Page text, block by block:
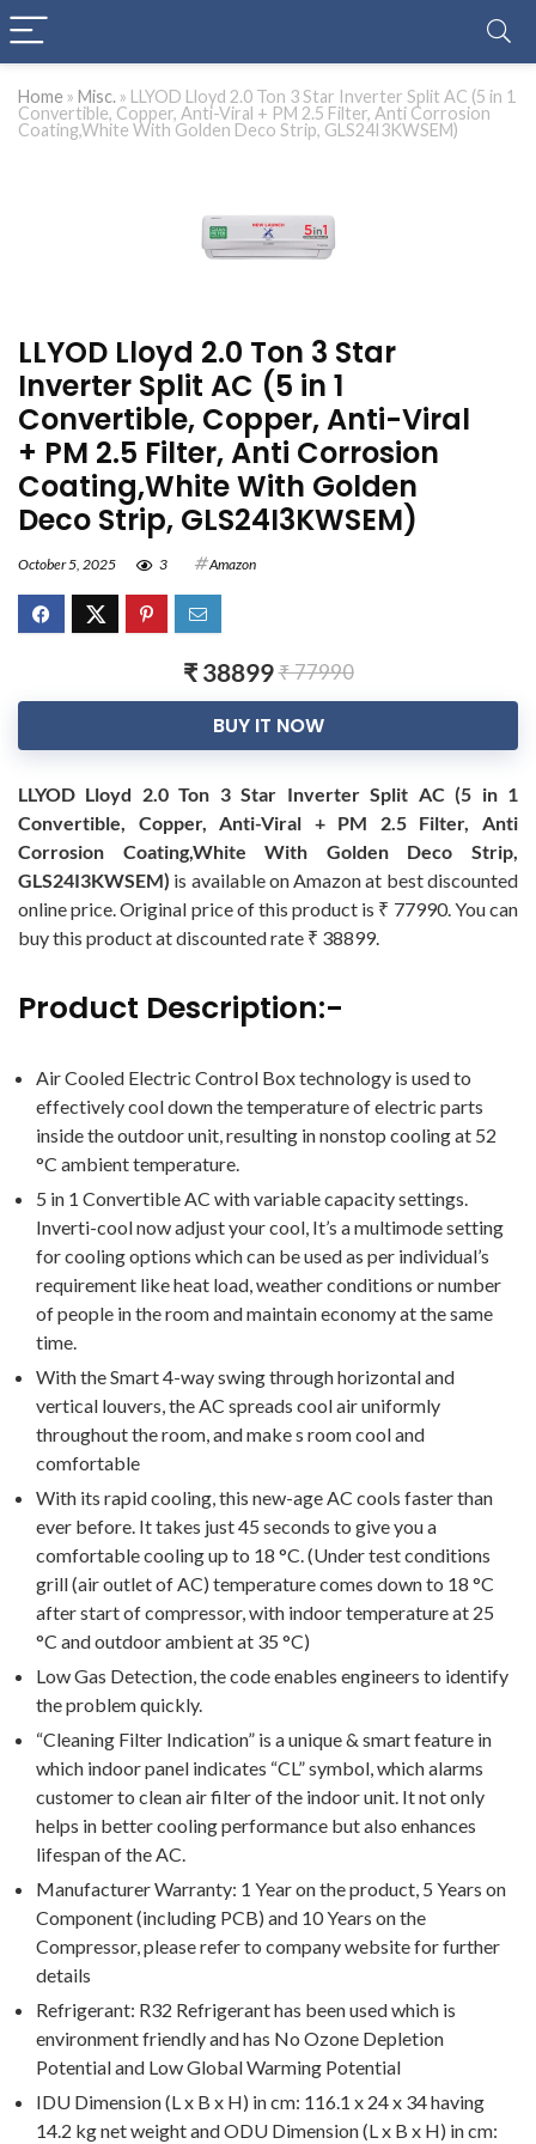
Home » Misc. » LLYOD Lloyd 2.0 Ton 3 Star Inverter Split AC (5 in 1
Convertible, Copper, Anti-Viral + PM 2.5 Filter, Anti Corrosion
Coating,White With Golden Deco Strip, GLS24I3KWSEM)
LLYOD Lloyd 2.0 Ton 3 Star
Inverter Split AC (5 in 1
Convertible, Copper, Anti-Viral
+ PM 2.5 Filter, Anti Corrosion
Coating,White With Golden
Deco Strip, GLS24I3KWSEM)
October 5, 2025 3 Amazon
₹ 38899₹ 77990
BUY IT NOW
LLYOD Lloyd 2.0 Ton 3 Star Inverter Split AC (5 in 1
Convertible, Copper, Anti-Viral + PM 2.5 Filter, Anti
Corrosion Coating,White With Golden Deco Strip,
GLS24I3KWSEM) is available on Amazon at best discounted
online price. Original price of this product is ₹ 77990. You can
buy this product at discounted rate ₹ 38899.
Product Description:-
Air Cooled Electric Control Box technology is used to
effectively cool down the temperature of electric parts
inside the outdoor unit, resulting in nonstop cooling at 52
°C ambient temperature.
5 in 1 Convertible AC with variable capacity settings.
Inverti-cool now adjust your cool, It’s a multimode setting
for cooling options which can be used as per individual’s
requirement like heat load, weather conditions or number
of people in the room and maintain economy at the same
time.
With the Smart 4-way swing through horizontal and
vertical louvers, the AC spreads cool air uniformly
throughout the room, and make s room cool and
comfortable
With its rapid cooling, this new-age AC cools faster than
ever before. It takes just 45 seconds to give you a
comfortable cooling up to 18 °C. (Under test conditions
grill (air outlet of AC) temperature comes down to 18 °C
after start of compressor, with indoor temperature at 25
°C and outdoor ambient at 35 °C)
Low Gas Detection, the code enables engineers to identify
the problem quickly.
“Cleaning Filter Indication” is a unique & smart feature in
which indoor panel indicates “CL” symbol, which alarms
customer to clean air filter of the indoor unit. It not only
helps in better cooling performance but also enhances
lifespan of the AC.
Manufacturer Warranty: 1 Year on the product, 5 Years on
Component (including PCB) and 10 Years on the
Compressor, please refer to company website for further
details
Refrigerant: R32 Refrigerant has been used which is
environment friendly and has No Ozone Depletion
Potential and Low Global Warming Potential
IDU Dimension (L x B x H) in cm: 116.1 x 24 x 34 having
14.2 kg net weight and ODU Dimension (L x B x H) in cm: